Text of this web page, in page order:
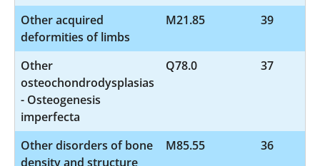
Other acquired
deformities of limbs
M21.85 39
Other
osteochondrodysplasias
- Osteogenesis
imperfecta
Q78.0 37
Other disorders of bone
density and structure
M85.55 36